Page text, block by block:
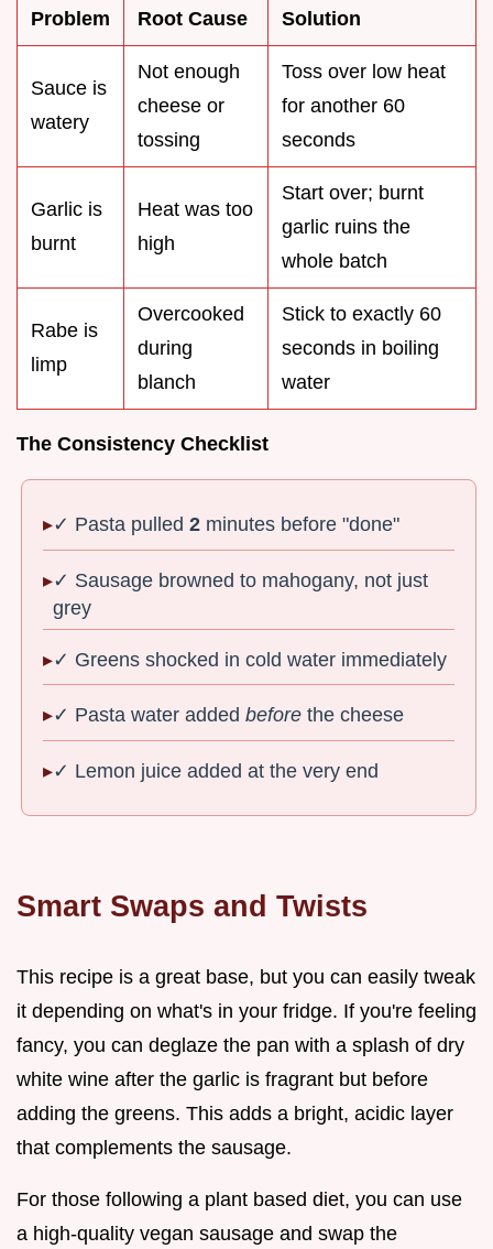
Problem Root Cause Solution
Sauce is
watery
Not enough
cheese or
tossing
Toss over low heat
for another 60
seconds
Garlic is
burnt
Heat was too
high
Start over; burnt
garlic ruins the
whole batch
Rabe is
limp
Overcooked
during
blanch
Stick to exactly 60
seconds in boiling
water
The Consistency Checklist
✓ Pasta pulled2 minutes before "done"
✓ Sausage browned to mahogany, not just
grey
✓ Greens shocked in cold water immediately
✓ Pasta water addedbefore the cheese
✓ Lemon juice added at the very end
Smart Swaps and Twists
This recipe is a great base, but you can easily tweak
it depending on what's in your fridge. If you're feeling
fancy, you can deglaze the pan with a splash of dry
white wine after the garlic is fragrant but before
adding the greens. This adds a bright, acidic layer
that complements the sausage.
For those following a plant based diet, you can use
a high-quality vegan sausage and swap the